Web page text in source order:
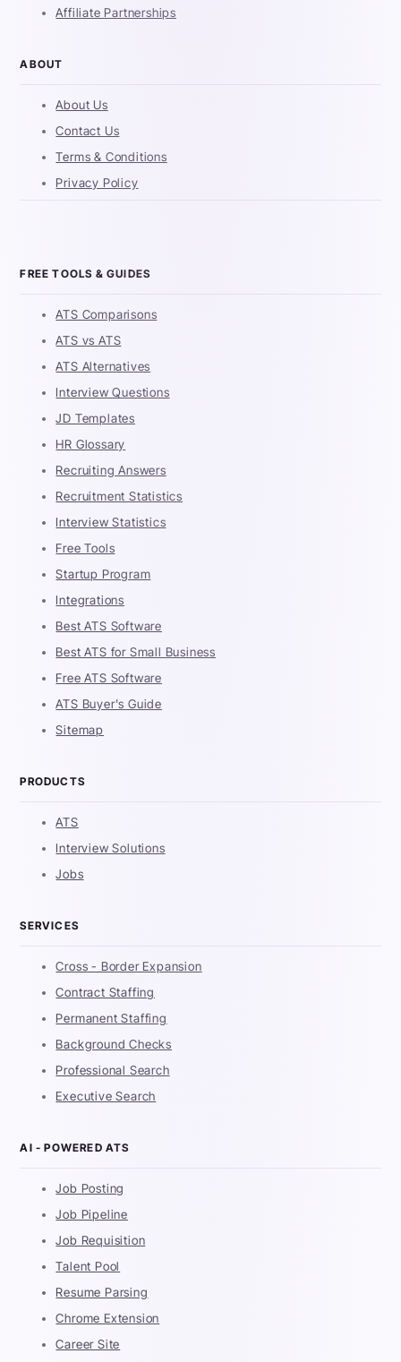
Affiliate Partnerships
ABOUT
About Us
Contact Us
Terms & Conditions
Privacy Policy
FREE TOOLS & GUIDES
ATS Comparisons
ATS vs ATS
ATS Alternatives
Interview Questions
JD Templates
HR Glossary
Recruiting Answers
Recruitment Statistics
Interview Statistics
Free Tools
Startup Program
Integrations
Best ATS Software
Best ATS for Small Business
Free ATS Software
ATS Buyer's Guide
Sitemap
PRODUCTS
ATS
Interview Solutions
Jobs
SERVICES
Cross - Border Expansion
Contract Staffing
Permanent Staffing
Background Checks
Professional Search
Executive Search
AI - POWERED ATS
Job Posting
Job Pipeline
Job Requisition
Talent Pool
Resume Parsing
Chrome Extension
Career Site